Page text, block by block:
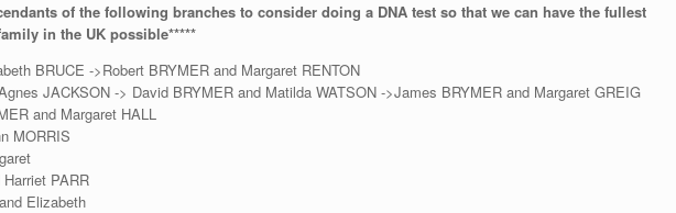
of the following branches to consider doing a DNA test so that we can have the fullest
in the UK possible*****
BRUCE ->Robert BRYMER and Margaret RENTON
JACKSON -> David BRYMER and Matilda WATSON ->James BRYMER and Margaret GREIG
and Margaret HALL
MORRIS
PARR
Elizabeth